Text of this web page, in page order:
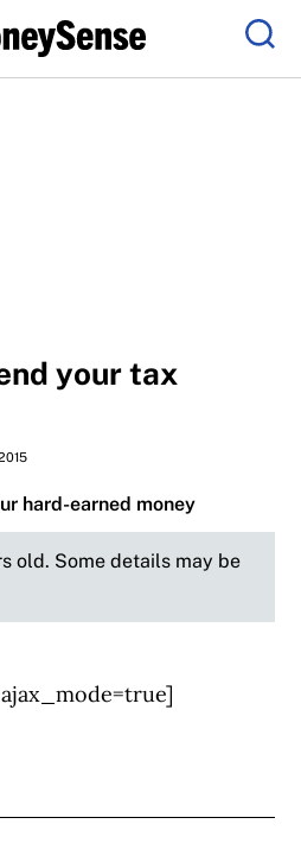
your tax
hard-earned money
old. Some details may be
ON EMAIL